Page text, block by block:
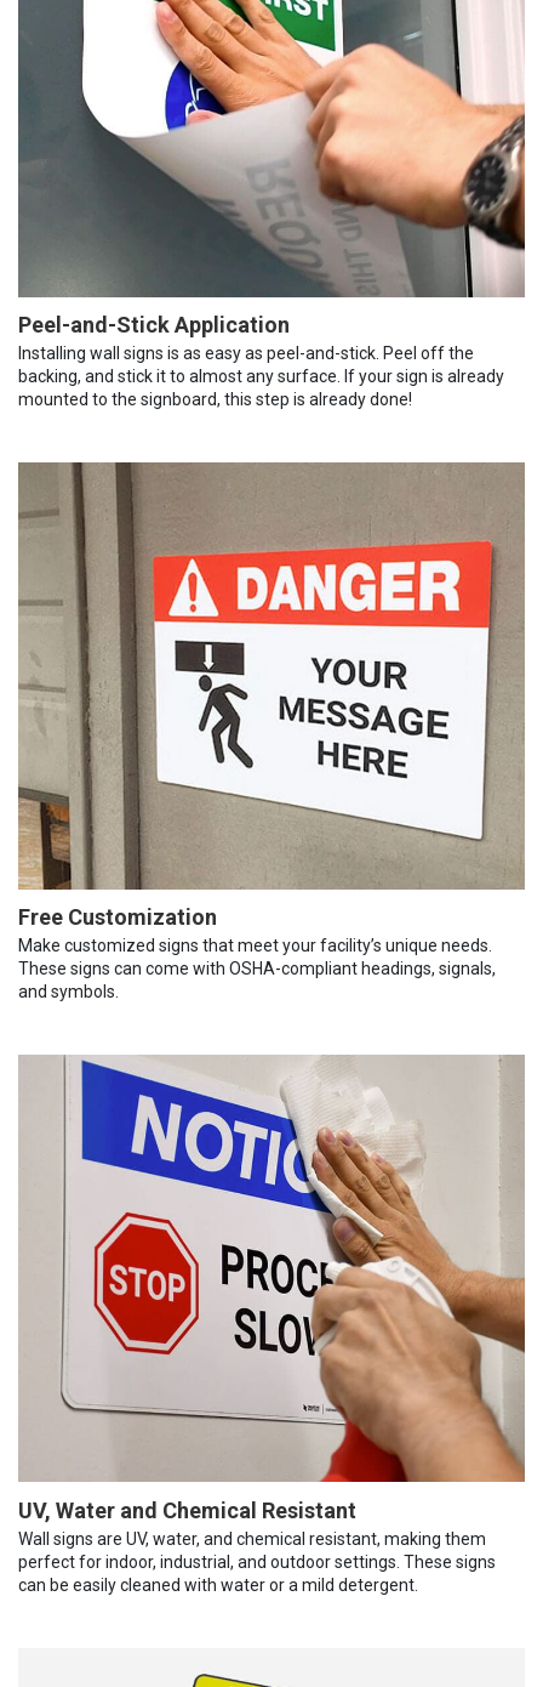
Peel-and-Stick Application
Installing wall signs is as easy as peel-and-stick. Peel off the
backing, and stick it to almost any surface. If your sign is already
mounted to the signboard, this step is already done!
Free Customization
Make customized signs that meet your facility’s unique needs.
These signs can come with OSHA-compliant headings, signals,
and symbols.
UV, Water and Chemical Resistant
Wall signs are UV, water, and chemical resistant, making them
perfect for indoor, industrial, and outdoor settings. These signs
can be easily cleaned with water or a mild detergent.